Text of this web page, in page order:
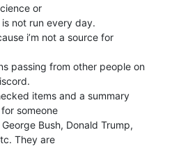
or
not run every day.
i’m not a source for
passing from other people on
items and a summary
someone
Bush, Donald Trump,
They are